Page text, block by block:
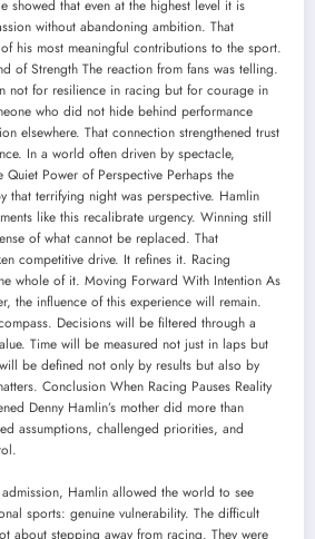
showed that even at the highest level it is
without abandoning ambition. That
his most meaningful contributions to the sport.
of Strength The reaction from fans was telling.
not for resilience in racing but for courage in
who did not hide behind performance
elsewhere. That connection strengthened trust
In a world often driven by spectacle,
Quiet Power of Perspective Perhaps the
that terrifying night was perspective. Hamlin
like this recalibrate urgency. Winning still
of what cannot be replaced. That
competitive drive. It refines it. Racing
whole of it. Moving Forward With Intention As
the influence of this experience will remain.
Decisions will be filtered through a
Time will be measured not just in laps but
be defined not only by results but also by
Conclusion When Racing Pauses Reality
Denny Hamlin’s mother did more than
assumptions, challenged priorities, and
Hamlin allowed the world to see
sports: genuine vulnerability. The difficult
about stepping away from racing. They were